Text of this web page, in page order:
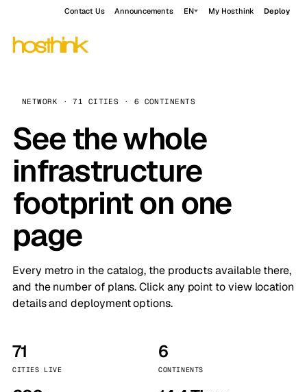
Contact Us Announcements EN My Hosthink Deploy
NETWORK · 71 CITIES · 6 CONTINENTS
See the whole
infrastructure
footprint on one
page
Every metro in the catalog, the products available there,
and the number of plans. Click any point to view location
details and deployment options.
71
CITIES LIVE
6
CONTINENTS